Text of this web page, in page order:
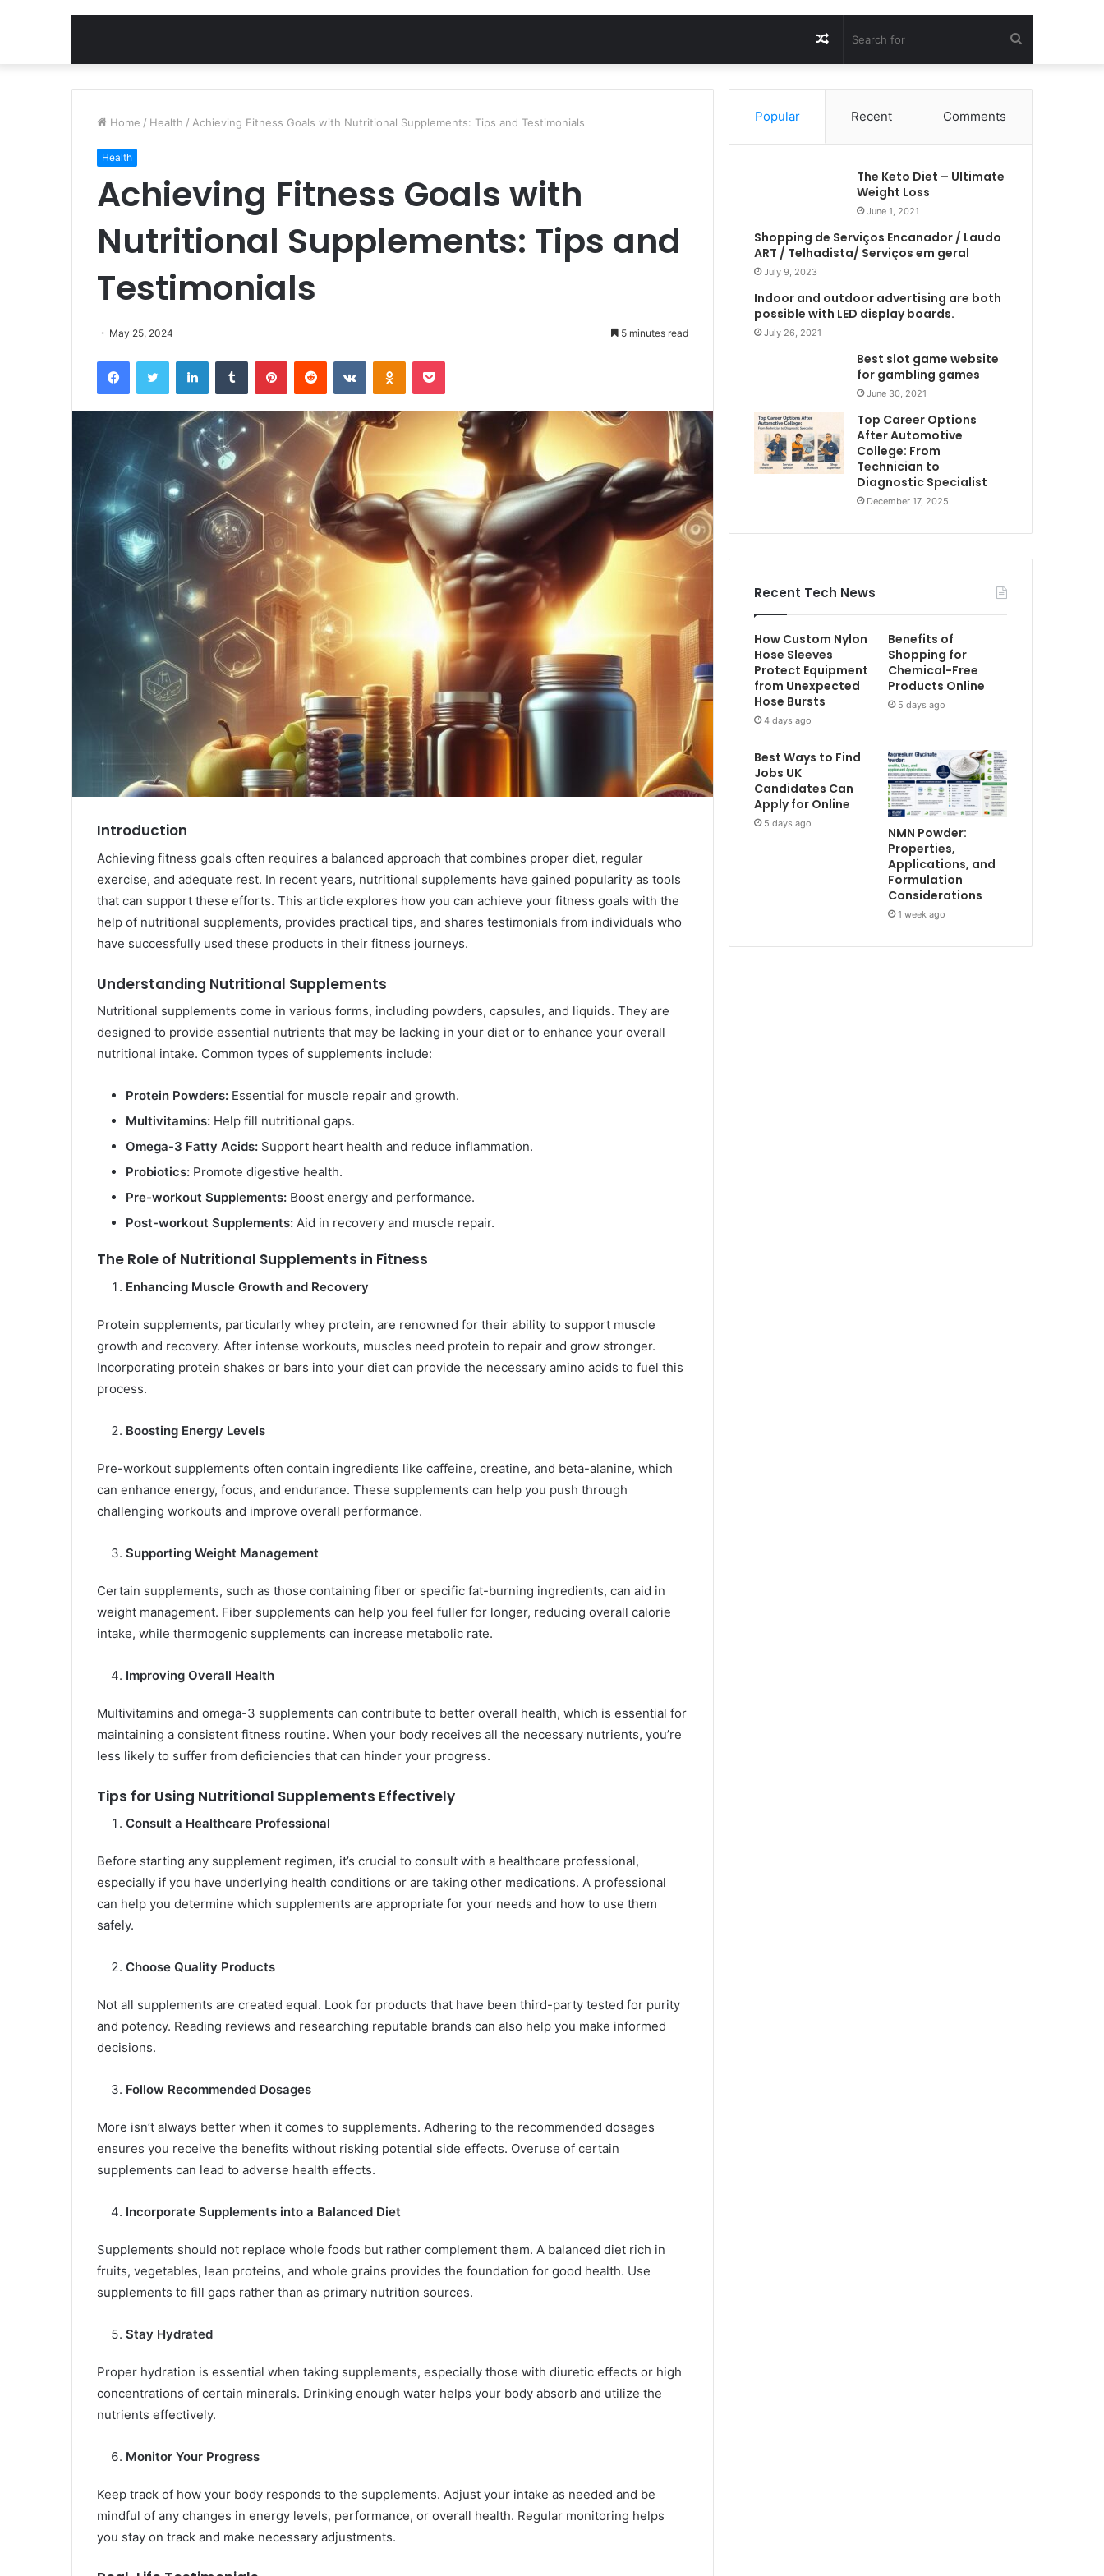
for
Random
Article
Home / Health / Achieving Fitness Goals with Nutritional Supplements: Tips and Testimonials
Health
Achieving Fitness Goals with
Nutritional Supplements: Tips and
Testimonials
May 25, 2024 5 minutes read
FacebookTwitter LinkedInTumblr PinterestReddit VKontakteOdnoklassniki
Pocket
Introduction
Achieving fitness goals often requires a balanced approach that combines proper diet, regular
exercise, and adequate rest. In recent years, nutritional supplements have gained popularity as tools
that can support these efforts. This article explores how you can achieve your fitness goals with the
help of nutritional supplements, provides practical tips, and shares testimonials from individuals who
have successfully used these products in their fitness journeys.
Understanding Nutritional Supplements
Nutritional supplements come in various forms, including powders, capsules, and liquids. They are
designed to provide essential nutrients that may be lacking in your diet or to enhance your overall
nutritional intake. Common types of supplements include:
Protein Powders: Essential for muscle repair and growth.
Multivitamins: Help fill nutritional gaps.
Omega-3 Fatty Acids: Support heart health and reduce inflammation.
Probiotics: Promote digestive health.
Pre-workout Supplements: Boost energy and performance.
Post-workout Supplements: Aid in recovery and muscle repair.
The Role of Nutritional Supplements in Fitness
Enhancing Muscle Growth and Recovery
Protein supplements, particularly whey protein, are renowned for their ability to support muscle
growth and recovery. After intense workouts, muscles need protein to repair and grow stronger.
Incorporating protein shakes or bars into your diet can provide the necessary amino acids to fuel this
process.
Boosting Energy Levels
Pre-workout supplements often contain ingredients like caffeine, creatine, and beta-alanine, which
can enhance energy, focus, and endurance. These supplements can help you push through
challenging workouts and improve overall performance.
Supporting Weight Management
Certain supplements, such as those containing fiber or specific fat-burning ingredients, can aid in
weight management. Fiber supplements can help you feel fuller for longer, reducing overall calorie
intake, while thermogenic supplements can increase metabolic rate.
Improving Overall Health
Multivitamins and omega-3 supplements can contribute to better overall health, which is essential for
maintaining a consistent fitness routine. When your body receives all the necessary nutrients, you’re
less likely to suffer from deficiencies that can hinder your progress.
Tips for Using Nutritional Supplements Effectively
Consult a Healthcare Professional
Before starting any supplement regimen, it’s crucial to consult with a healthcare professional,
especially if you have underlying health conditions or are taking other medications. A professional
can help you determine which supplements are appropriate for your needs and how to use them
safely.
Choose Quality Products
Not all supplements are created equal. Look for products that have been third-party tested for purity
and potency. Reading reviews and researching reputable brands can also help you make informed
decisions.
Follow Recommended Dosages
More isn’t always better when it comes to supplements. Adhering to the recommended dosages
ensures you receive the benefits without risking potential side effects. Overuse of certain
supplements can lead to adverse health effects.
Incorporate Supplements into a Balanced Diet
Supplements should not replace whole foods but rather complement them. A balanced diet rich in
fruits, vegetables, lean proteins, and whole grains provides the foundation for good health. Use
supplements to fill gaps rather than as primary nutrition sources.
Stay Hydrated
Proper hydration is essential when taking supplements, especially those with diuretic effects or high
concentrations of certain minerals. Drinking enough water helps your body absorb and utilize the
nutrients effectively.
Monitor Your Progress
Keep track of how your body responds to the supplements. Adjust your intake as needed and be
mindful of any changes in energy levels, performance, or overall health. Regular monitoring helps
you stay on track and make necessary adjustments.
Popular Recent Comments
The Keto Diet – Ultimate
Weight Loss
June 1, 2021
Shopping de Serviços Encanador / Laudo
ART / Telhadista/ Serviços em geral
July 9, 2023
Indoor and outdoor advertising are both
possible with LED display boards.
July 26, 2021
Best slot game website
for gambling games
June 30, 2021
Top Career Options
After Automotive
College: From
Technician to
Diagnostic Specialist
December 17, 2025
Recent Tech News
How Custom Nylon
Hose Sleeves
Protect Equipment
from Unexpected
Hose Bursts
4 days ago
Benefits of
Shopping for
Chemical-Free
Products Online
5 days ago
Best Ways to Find
Jobs UK
Candidates Can
Apply for Online
5 days ago
NMN Powder:
Properties,
Applications, and
Formulation
Considerations
1 week ago